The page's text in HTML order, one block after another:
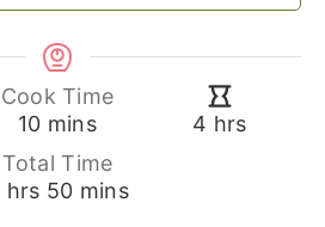
Cook Time
10minutes
mins 4 hours
hrs
Total Time
hours
hrs 50minutes
mins